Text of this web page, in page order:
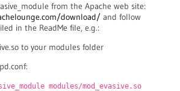
from the Apache web site:
download/ and follow
in the ReadMe file, e.g.:
to your modules folder
modules/mod_evasive.so